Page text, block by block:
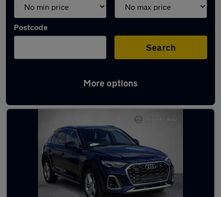
Postcode
Search
More options
Latest used Audi Q5 in Giffnock